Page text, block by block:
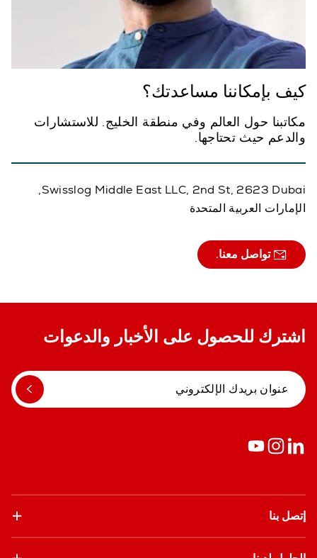
كيف بإمكاننا مساعدتك؟
مكاتبنا حول العالم وفي منطقة الخليج. للاستشارات
والدعم حيث تحتاجها.
Swisslog Middle East LLC, 2nd St, 2623 Dubai,
الإمارات العربية المتحدة
تواصل معنا.
اشترك للحصول على الأخبار والدعوات
إتصل بنا